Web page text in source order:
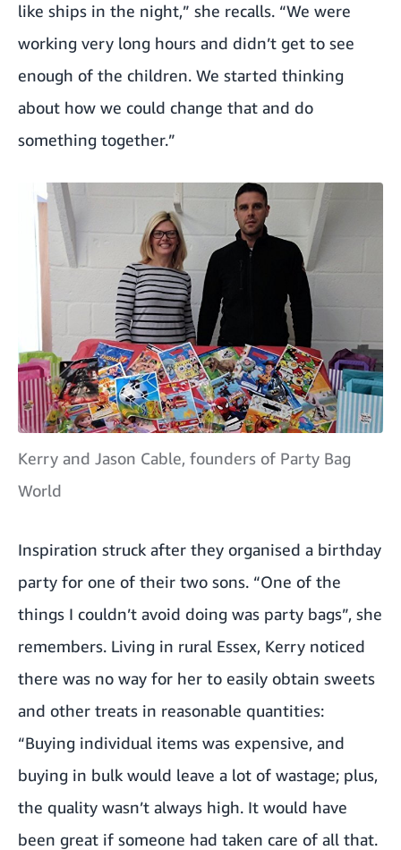
like ships in the night,” she recalls. “We were
working very long hours and didn’t get to see
enough of the children. We started thinking
about how we could change that and do
something together.”
Kerry and Jason Cable, founders of Party Bag
World
Inspiration struck after they organised a birthday
party for one of their two sons. “One of the
things I couldn’t avoid doing was party bags”, she
remembers. Living in rural Essex, Kerry noticed
there was no way for her to easily obtain sweets
and other treats in reasonable quantities:
“Buying individual items was expensive, and
buying in bulk would leave a lot of wastage; plus,
the quality wasn’t always high. It would have
been great if someone had taken care of all that.